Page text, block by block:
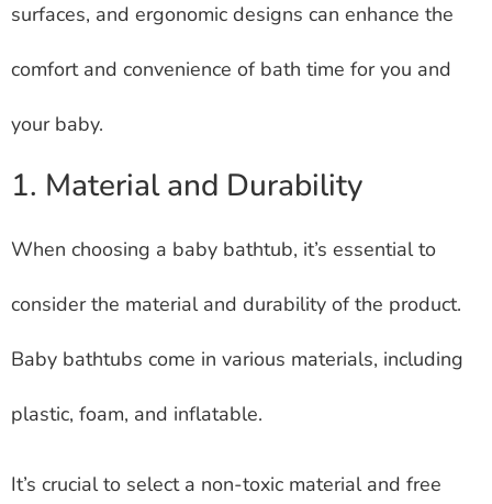
surfaces, and ergonomic designs can enhance the
comfort and convenience of bath time for you and
your baby.
1. Material and Durability
When choosing a baby bathtub, it’s essential to
consider the material and durability of the product.
Baby bathtubs come in various materials, including
plastic, foam, and inflatable.
It’s crucial to select a non-toxic material and free